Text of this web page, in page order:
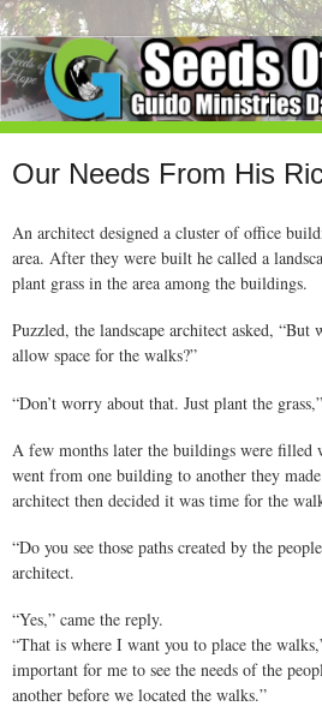
Our Needs From His
An architect designed a cluster of office
area. After they were built he called a
plant grass in the area among the buildings.
Puzzled, the landscape architect asked, “But
allow space for the walks?”
“Don’t worry about that. Just plant the
A few months later the buildings were filled
went from one building to another they
architect then decided it was time for the
“Do you see those paths created by the
architect.
“Yes,” came the reply.
“That is where I want you to place the
important for me to see the needs of the
another before we located the walks.”